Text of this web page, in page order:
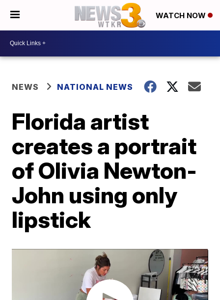
WATCH NOW
NEWS NATIONAL NEWS
Florida artist
creates a portrait
of Olivia Newton-
John using only
lipstick